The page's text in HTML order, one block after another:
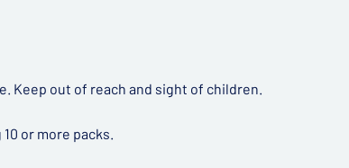
Keep out of reach and sight of children.
or more packs.